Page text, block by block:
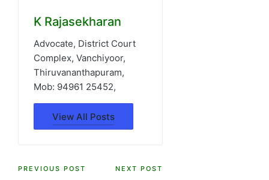
K Rajasekharan
Advocate, District Court
Complex, Vanchiyoor,
Thiruvananthapuram,
Mob: 94961 25452,
View All Posts
Post
PREVIOUS POST NEXT POST